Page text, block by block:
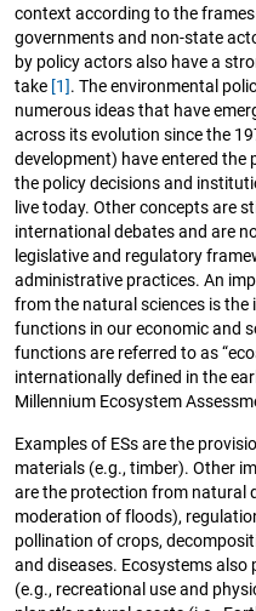
context according to the
governments and non-state
by policy actors also have a
take [1]. The environmental
numerous ideas that have
across its evolution since the
development) have entered the
the policy decisions and
live today. Other concepts are
international debates and are
legislative and regulatory
administrative practices. An
from the natural sciences is the
functions in our economic and
functions are referred to as
internationally defined in the
Millennium Ecosystem
Examples of ESs are the
materials (e.g., timber). Other
are the protection from natural
moderation of floods),
pollination of crops,
and diseases. Ecosystems
(e.g., recreational use and